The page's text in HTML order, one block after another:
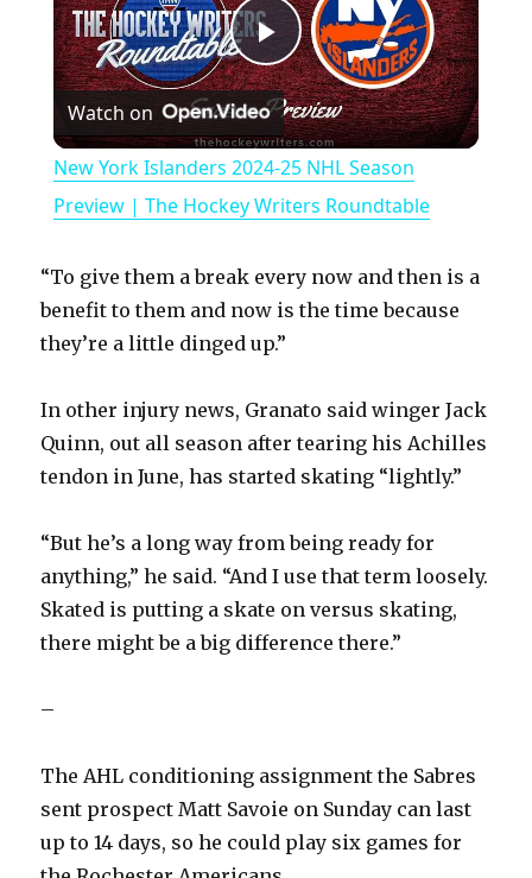
P
l
a
y
V
i
d
e
o
Watch on
New York Islanders 2024-25 NHL Season
Preview | The Hockey Writers Roundtable
“To give them a break every now and then is a
benefit to them and now is the time because
they’re a little dinged up.”
In other injury news, Granato said winger Jack
Quinn, out all season after tearing his Achilles
tendon in June, has started skating “lightly.”
“But he’s a long way from being ready for
anything,” he said. “And I use that term loosely.
Skated is putting a skate on versus skating,
there might be a big difference there.”
–
The AHL conditioning assignment the Sabres
sent prospect Matt Savoie on Sunday can last
up to 14 days, so he could play six games for